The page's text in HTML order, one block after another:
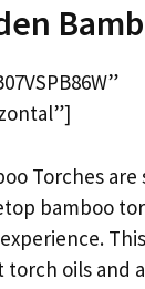
Torches
bamboo
oils and